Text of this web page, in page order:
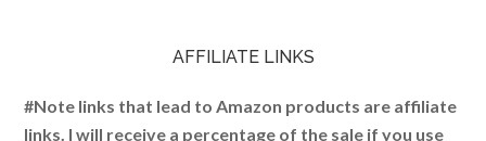
AFFILIATE LINKS
#Note links that lead to Amazon products are affiliate
links. I will receive a percentage of the sale if you use